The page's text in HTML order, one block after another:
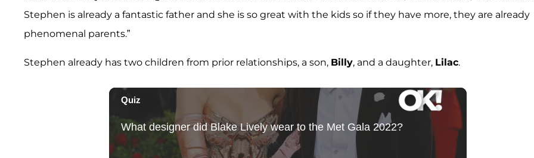
Stephen is already a fantastic father and she is so great with the kids so if they have more, they are already
phenomenal parents.”
Stephen already has two children from prior relationships, a son, Billy, and a daughter, Lilac.